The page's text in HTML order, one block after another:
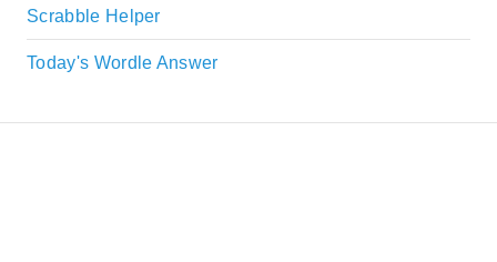
Scrabble Helper
Today's Wordle Answer